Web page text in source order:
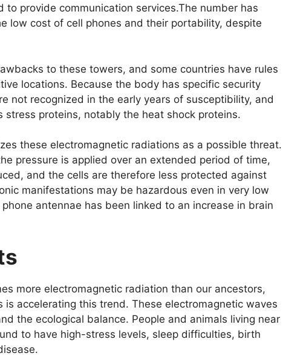
provide communication services.The number has
low cost of cell phones and their portability, despite
to these towers, and some countries have rules
locations. Because the body has specific security
not recognized in the early years of susceptibility, and
stress proteins, notably the heat shock proteins.
these electromagnetic radiations as a possible threat.
pressure is applied over an extended period of time,
and the cells are therefore less protected against
manifestations may be hazardous even in very low
antennae has been linked to an increase in brain
more electromagnetic radiation than our ancestors,
accelerating this trend. These electromagnetic waves
the ecological balance. People and animals living near
to have high-stress levels, sleep difficulties, birth